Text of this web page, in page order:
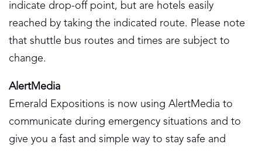
indicate drop-off point, but are hotels easily
reached by taking the indicated route. Please note
that shuttle bus routes and times are subject to
change.
AlertMedia
Emerald Expositions is now using AlertMedia to
communicate during emergency situations and to
give you a fast and simple way to stay safe and